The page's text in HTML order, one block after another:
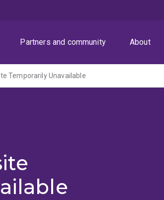
Partners and community About
Temporarily Unavailable